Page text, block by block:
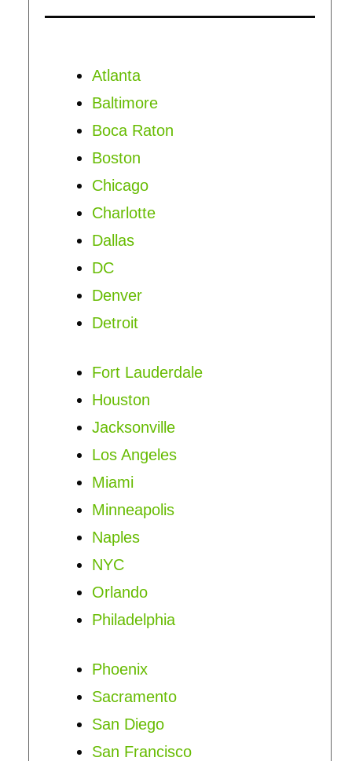
Atlanta
Baltimore
Boca Raton
Boston
Chicago
Charlotte
Dallas
DC
Denver
Detroit
Fort Lauderdale
Houston
Jacksonville
Los Angeles
Miami
Minneapolis
Naples
NYC
Orlando
Philadelphia
Phoenix
Sacramento
San Diego
San Francisco